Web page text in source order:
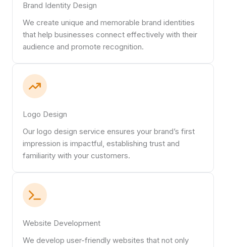
Brand Identity Design
We create unique and memorable brand identities
that help businesses connect effectively with their
audience and promote recognition.
Logo Design
Our logo design service ensures your brand’s first
impression is impactful, establishing trust and
familiarity with your customers.
Website Development
We develop user-friendly websites that not only